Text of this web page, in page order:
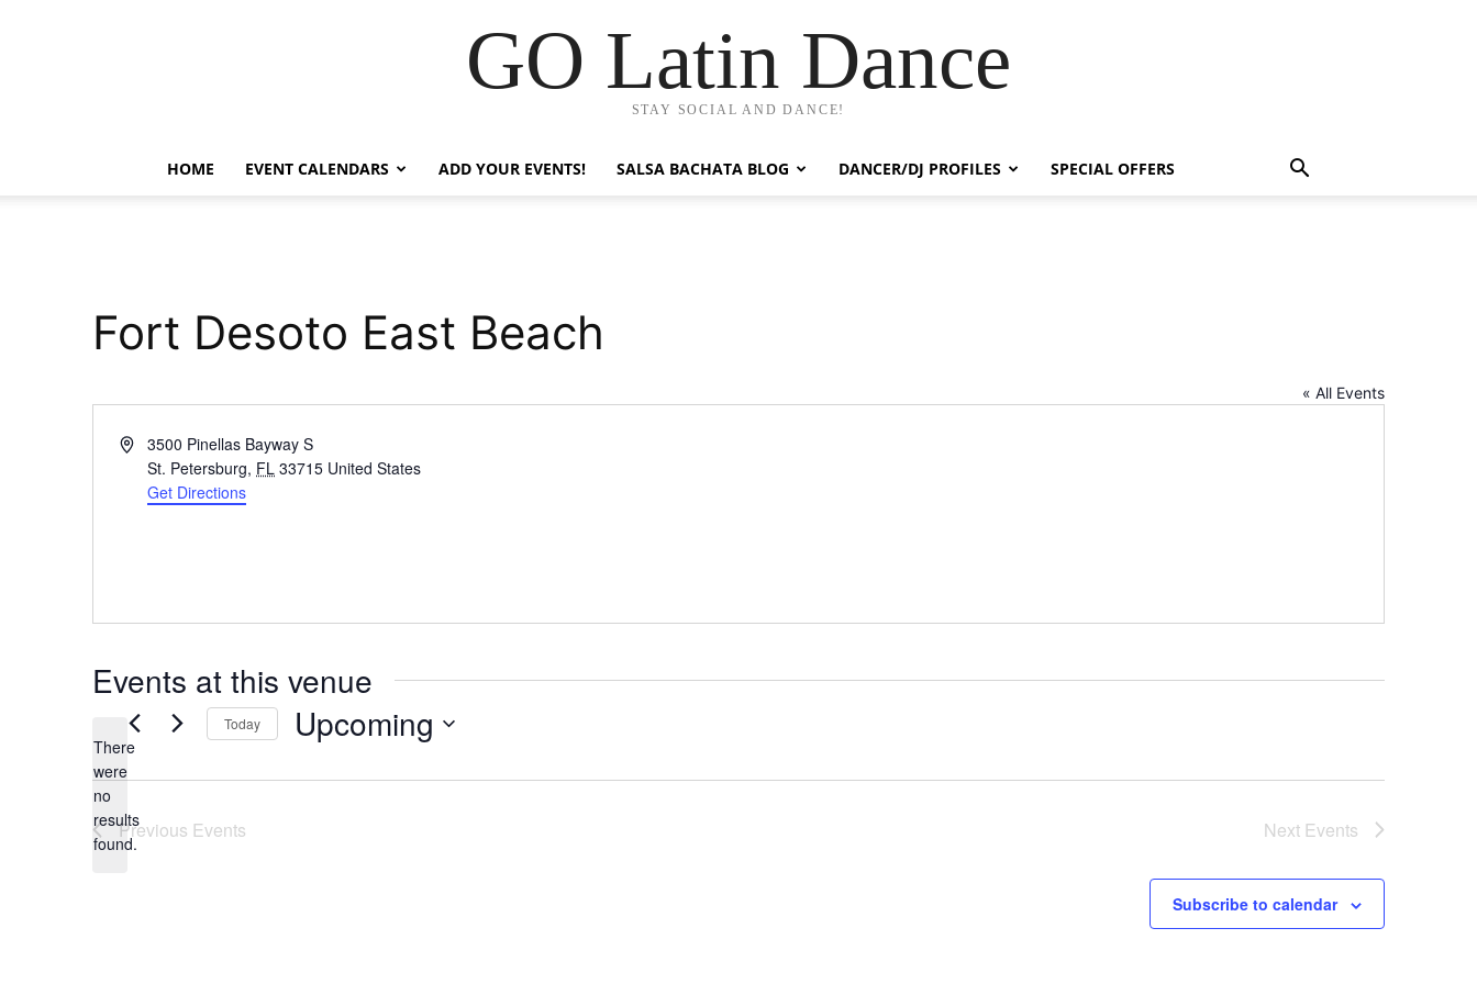
GO Latin Dance
STAY SOCIAL AND DANCE!
HOME EVENT CALENDARS ADD YOUR EVENTS! SALSA BACHATA BLOG DANCER/DJ PROFILES SPECIAL OFFERS
Fort Desoto East Beach
« All Events
Address3500 Pinellas Bayway S
St. Petersburg, FL 33715 United States
Get Directions
Events at this venue
Notice
There
were
no
results
found.
Today Upcoming
date.
Previous Events Next Events
Subscribe to calendar